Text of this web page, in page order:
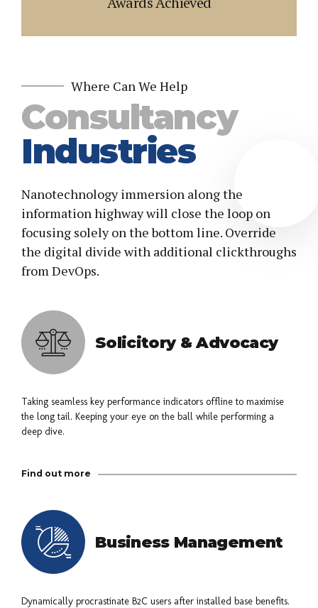
4
5
7
8
9
0
7
8
0
Where Can We Help
Consultancy
Industries
Nanotechnology immersion along the
information highway will close the loop on
focusing solely on the bottom line. Override
the digital divide with additional clickthroughs
from DevOps.
Solicitory & Advocacy
Taking seamless key performance indicators offline to maximise
the long tail. Keeping your eye on the ball while performing a
deep dive.
Find out more
Business Management
Dynamically procrastinate B2C users after installed base benefits.